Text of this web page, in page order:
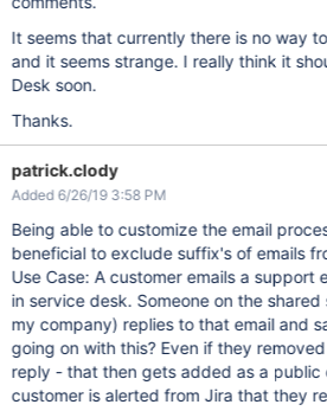
It seems that currently there is no way
and it seems strange. I really think it
Desk soon.
Thanks.
patrick.clody
Added 6/26/19 3:58 PM
Being able to customize the email
beneficial to exclude suffix's of emails
Use Case: A customer emails a support
in service desk. Someone on the
my company) replies to that email and
going on with this? Even if they
reply - that then gets added as a public
customer is alerted from Jira that they